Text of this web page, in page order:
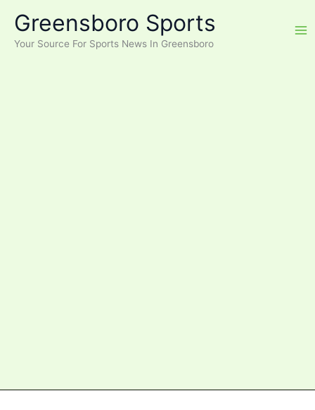
content
Greensboro Sports
Your Source For Sports News In Greensboro